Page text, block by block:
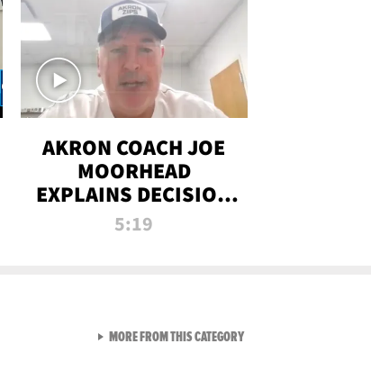
AKRON COACH JOE
MOORHEAD
EXPLAINS DECISION
TO LET A FAN CALL
5:19
MORE FROM THIS CATEGORYVIEW ALL FROM RAW AND